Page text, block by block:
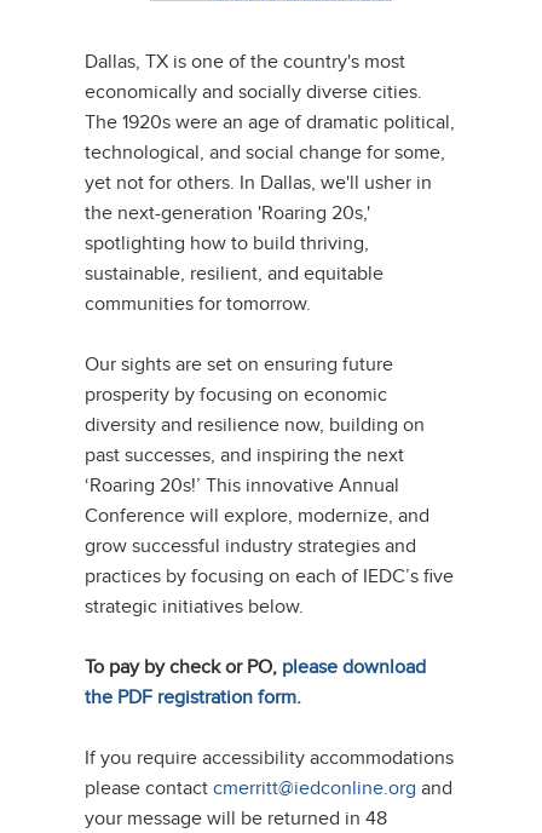
Dallas, TX is one of the country's most
economically and socially diverse cities.
The 1920s were an age of dramatic political,
technological, and social change for some,
yet not for others. In Dallas, we'll usher in
the next-generation 'Roaring 20s,'
spotlighting how to build thriving,
sustainable, resilient, and equitable
communities for tomorrow.
Our sights are set on ensuring future
prosperity by focusing on economic
diversity and resilience now, building on
past successes, and inspiring the next
‘Roaring 20s!’ This innovative Annual
Conference will explore, modernize, and
grow successful industry strategies and
practices by focusing on each of IEDC’s five
strategic initiatives below.
To pay by check or PO, please download
the PDF registration form.
If you require accessibility accommodations
please contact cmerritt@iedconline.org and
your message will be returned in 48